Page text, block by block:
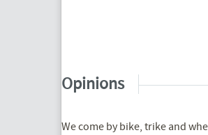
Opinions
We come by bike, trike and